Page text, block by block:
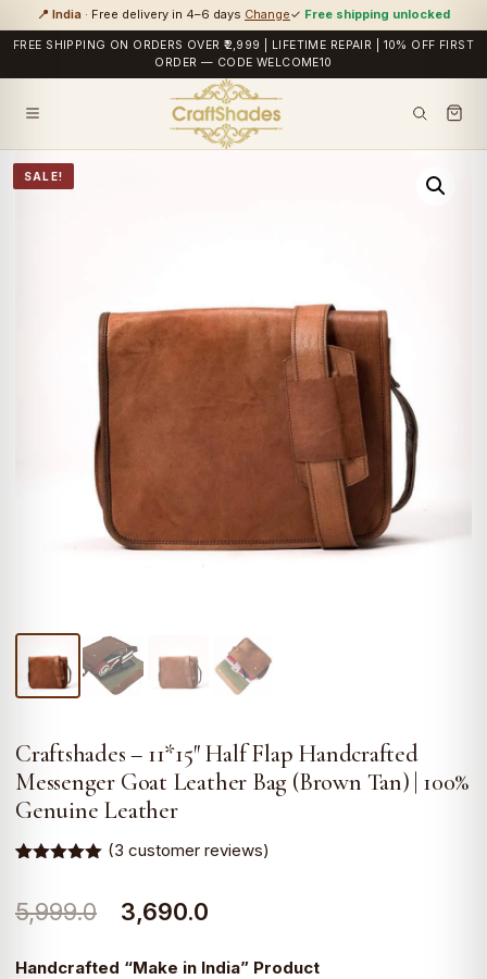
📍 India · Free delivery in 4–6 days Change✓ Free shipping unlocked
FREE SHIPPING ON ORDERS OVER ₹2,999 | LIFETIME REPAIR | 10% OFF FIRST
ORDER — CODE WELCOME10
SALE!
Craftshades – 11*15″ Half Flap Handcrafted
Messenger Goat Leather Bag (Brown Tan) | 100%
Genuine Leather
based on
customer
(3 customer reviews)
5,999.0
Original
3,690.0
Handcrafted “Make in India” Product